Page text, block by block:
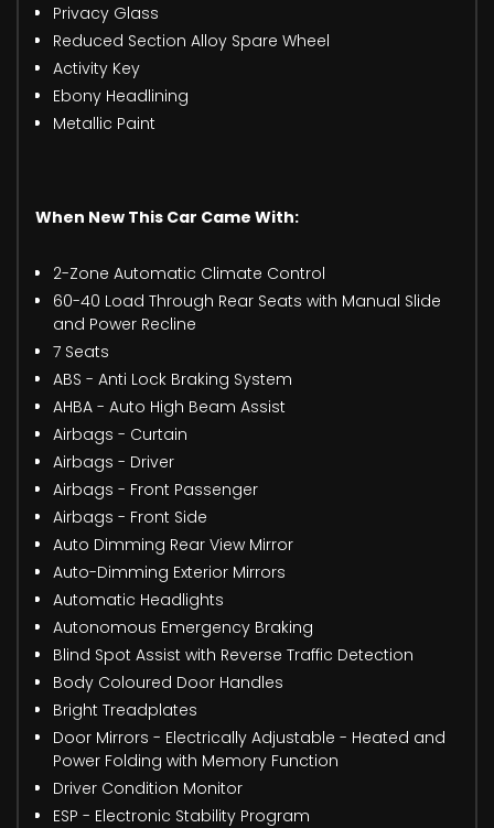
Privacy Glass
Reduced Section Alloy Spare Wheel
Activity Key
Ebony Headlining
Metallic Paint
When New This Car Came With:
2-Zone Automatic Climate Control
60-40 Load Through Rear Seats with Manual Slide
and Power Recline
7 Seats
ABS - Anti Lock Braking System
AHBA - Auto High Beam Assist
Airbags - Curtain
Airbags - Driver
Airbags - Front Passenger
Airbags - Front Side
Auto Dimming Rear View Mirror
Auto-Dimming Exterior Mirrors
Automatic Headlights
Autonomous Emergency Braking
Blind Spot Assist with Reverse Traffic Detection
Body Coloured Door Handles
Bright Treadplates
Door Mirrors - Electrically Adjustable - Heated and
Power Folding with Memory Function
Driver Condition Monitor
ESP - Electronic Stability Program